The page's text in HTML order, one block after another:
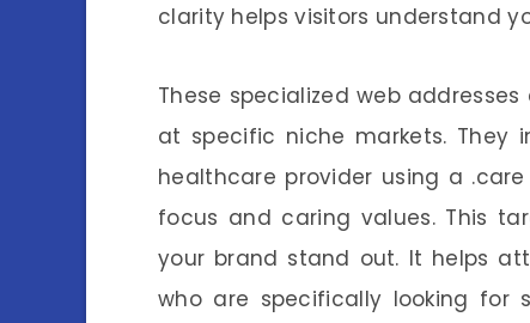
clarity helps visitors understand
These specialized web
at specific niche markets. They
healthcare provider using a
focus and caring values. This
your brand stand out. It helps
who are specifically looking for